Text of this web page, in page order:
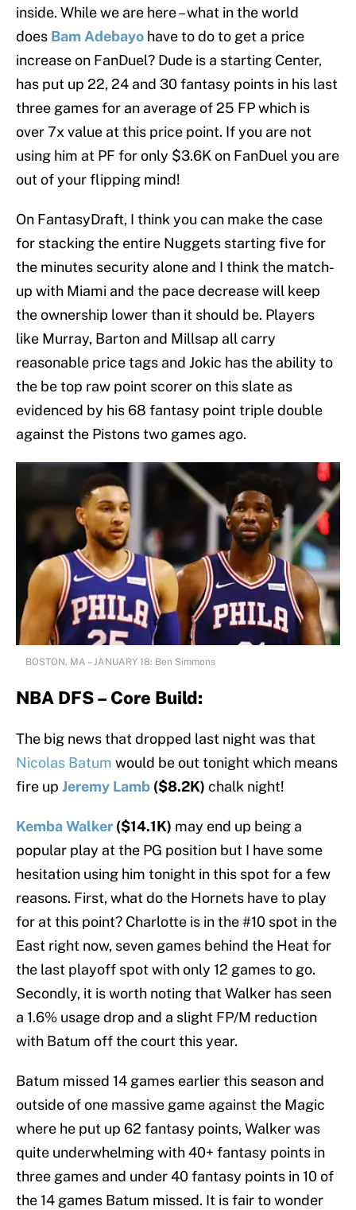
inside. While we are here – what in the world
does Bam Adebayo have to do to get a price
increase on FanDuel? Dude is a starting Center,
has put up 22, 24 and 30 fantasy points in his last
three games for an average of 25 FP which is
over 7x value at this price point. If you are not
using him at PF for only $3.6K on FanDuel you are
out of your flipping mind!
On FantasyDraft, I think you can make the case
for stacking the entire Nuggets starting five for
the minutes security alone and I think the match-
up with Miami and the pace decrease will keep
the ownership lower than it should be. Players
like Murray, Barton and Millsap all carry
reasonable price tags and Jokic has the ability to
the be top raw point scorer on this slate as
evidenced by his 68 fantasy point triple double
against the Pistons two games ago.
BOSTON, MA – JANUARY 18: Ben Simmons
NBA DFS – Core Build:
The big news that dropped last night was that
Nicolas Batum would be out tonight which means
fire up Jeremy Lamb ($8.2K) chalk night!
Kemba Walker ($14.1K) may end up being a
popular play at the PG position but I have some
hesitation using him tonight in this spot for a few
reasons. First, what do the Hornets have to play
for at this point? Charlotte is in the #10 spot in the
East right now, seven games behind the Heat for
the last playoff spot with only 12 games to go.
Secondly, it is worth noting that Walker has seen
a 1.6% usage drop and a slight FP/M reduction
with Batum off the court this year.
Batum missed 14 games earlier this season and
outside of one massive game against the Magic
where he put up 62 fantasy points, Walker was
quite underwhelming with 40+ fantasy points in
three games and under 40 fantasy points in 10 of
the 14 games Batum missed. It is fair to wonder